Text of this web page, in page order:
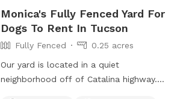
Monica's Fully Fenced Yard For
Dogs To Rent In Tucson
Fully Fenced
0.25 acres
Our yard is located in a quiet
neighborhood off of Catalina highway.